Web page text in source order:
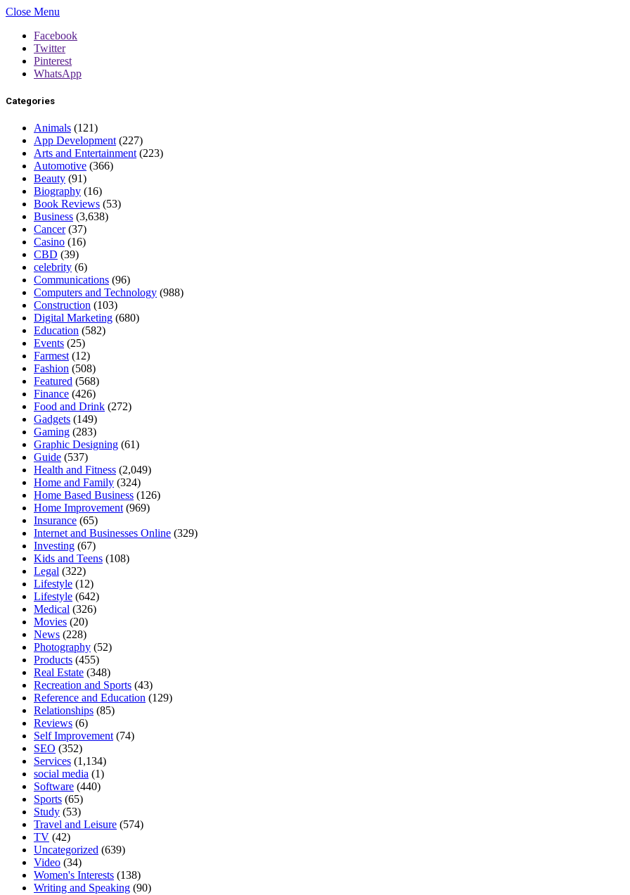
Close Menu
Facebook
Twitter
Pinterest
WhatsApp
Categories
Animals (121)
App Development (227)
Arts and Entertainment (223)
Automotive (366)
Beauty (91)
Biography (16)
Book Reviews (53)
Business (3,638)
Cancer(37)
Casino (16)
CBD (39)
celebrity (6)
Communications (96)
Computers and Technology (988)
Construction (103)
Digital Marketing (680)
Education (582)
Events (25)
Farmest (12)
Fashion (508)
Featured (568)
Finance (426)
Food and Drink (272)
Gadgets (149)
Gaming (283)
Graphic Designing (61)
Guide (537)
Health and Fitness (2,049)
Home and Family (324)
Home Based Business (126)
Home Improvement (969)
Insurance (65)
Internet and Businesses Online (329)
Investing (67)
Kids and Teens (108)
Legal (322)
Lifestyle (12)
Lifestyle (642)
Medical (326)
Movies (20)
News (228)
Photography (52)
Products (455)
Real Estate (348)
Recreation and Sports (43)
Reference and Education (129)
Relationships (85)
Reviews (6)
Self Improvement (74)
SEO (352)
Services (1,134)
social media (1)
Software (440)
Sports (65)
Study (53)
Travel and Leisure (574)
TV (42)
Uncategorized (639)
Video (34)
Women's Interests (138)
Writing and Speaking (90)